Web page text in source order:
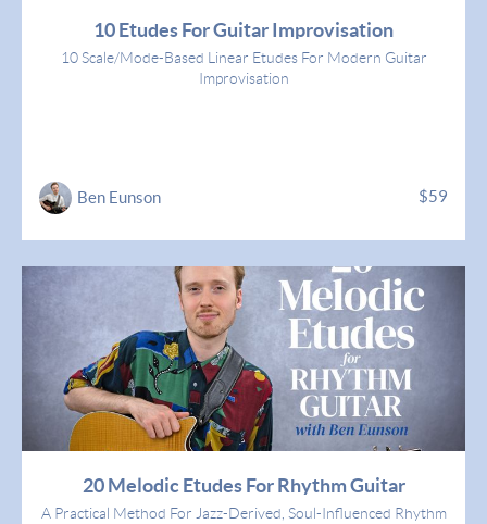
10 Etudes For Guitar Improvisation
10 Scale/Mode-Based Linear Etudes For Modern Guitar
Improvisation
Ben Eunson $59
20 Melodic Etudes For Rhythm Guitar
A Practical Method For Jazz-Derived, Soul-Influenced Rhythm